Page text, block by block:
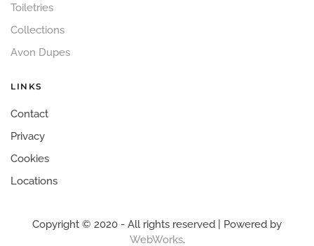
Toiletries
Collections
Avon Dupes
LINKS
Contact
Privacy
Cookies
Locations
Copyright © 2020 - All rights reserved | Powered by
WebWorks.